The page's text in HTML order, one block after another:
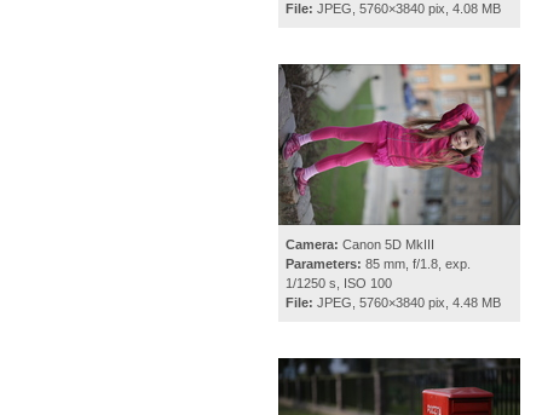
File: JPEG, 5760×3840 pix, 4.08 MB
Camera: Canon 5D MkIII
Parameters: 85 mm, f/1.8, exp.
1/1250 s, ISO 100
File: JPEG, 5760×3840 pix, 4.48 MB